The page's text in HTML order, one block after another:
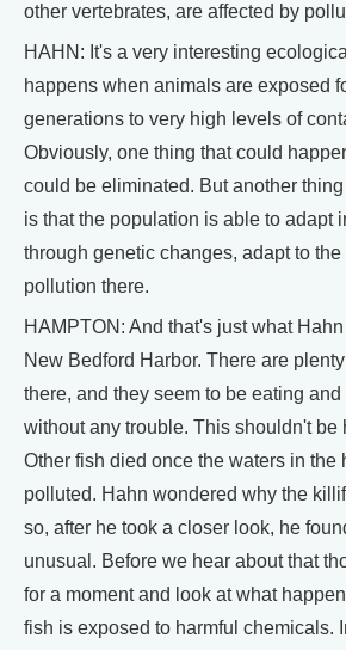
other vertebrates, are affected by
HAHN: It's a very interesting
happens when animals are exposed
generations to very high levels of
Obviously, one thing that could
could be eliminated. But another
is that the population is able to adapt
through genetic changes, adapt to
pollution there.
HAMPTON: And that's just what
New Bedford Harbor. There are
there, and they seem to be eating
without any trouble. This shouldn't be
Other fish died once the waters in the
polluted. Hahn wondered why the
so, after he took a closer look, he
unusual. Before we hear about that
for a moment and look at what
fish is exposed to harmful chemicals.